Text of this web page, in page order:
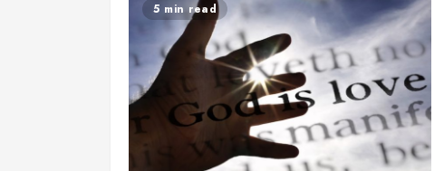
5 min read